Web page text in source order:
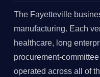
The Fayetteville
manufacturing. Each
healthcare, long
procurement-
operated across all of